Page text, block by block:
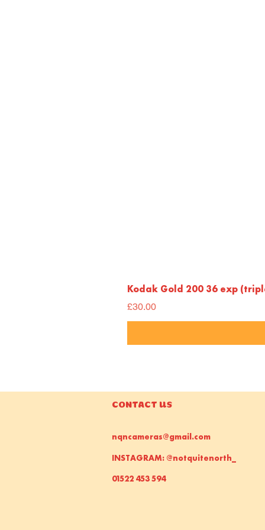
Kodak Gold 200 36 exp
Price
£30.00
CONTACT US
nqncameras@gmail.com
INSTAGRAM: @notquitenorth_
01522 453 594